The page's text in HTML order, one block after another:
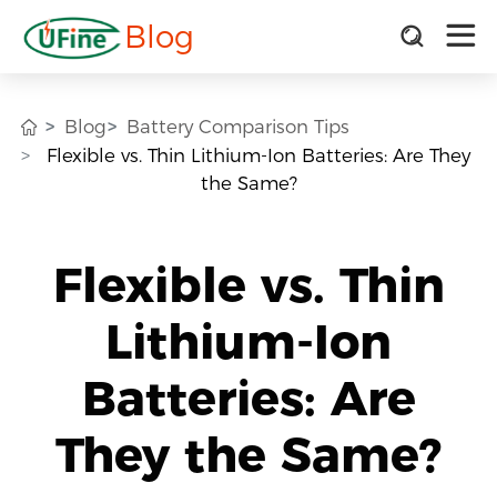
Blog
Blog
Battery Comparison Tips
Flexible vs. Thin Lithium-Ion Batteries: Are They
the Same?
Flexible vs. Thin
Lithium-Ion
Batteries: Are
They the Same?